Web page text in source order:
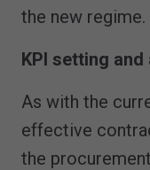
the new regime.
KPI setting
As with the
effective
the